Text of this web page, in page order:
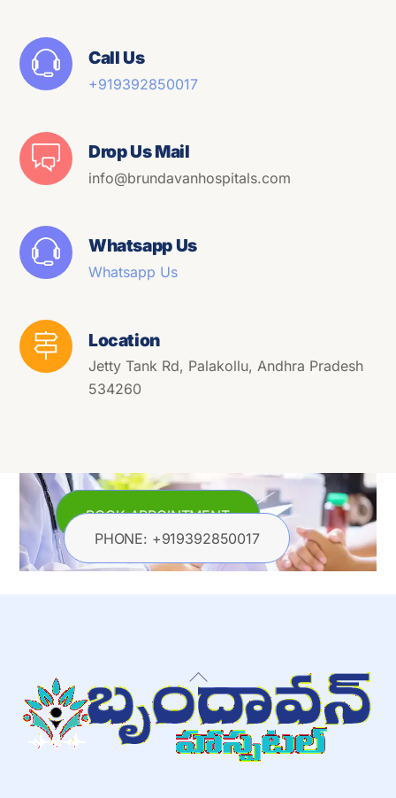
Call Us
+919392850017
Drop Us Mail
info@brundavanhospitals.com
Whatsapp Us
Whatsapp Us
Location
Jetty Tank Rd, Palakollu, Andhra Pradesh
534260
BOOK APPOINTMENT
PHONE: +919392850017
Back
To
Top